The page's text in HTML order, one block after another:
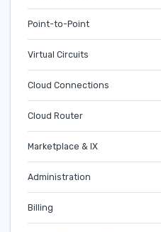
Point-to-Point
Virtual Circuits
Cloud Connections
Cloud Router
Marketplace & IX
Administration
Billing